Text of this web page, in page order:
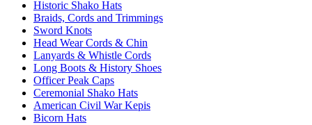
Historic Shako Hats
Braids, Cords and Trimmings
Sword Knots
Head Wear Cords & Chin
Lanyards & Whistle Cords
Long Boots & History Shoes
Officer Peak Caps
Ceremonial Shako Hats
American Civil War Kepis
Bicorn Hats